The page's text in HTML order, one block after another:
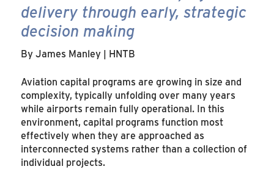
delivery through early, strategic
decision making
By James Manley | HNTB
Aviation capital programs are growing in size and
complexity, typically unfolding over many years
while airports remain fully operational. In this
environment, capital programs function most
effectively when they are approached as
interconnected systems rather than a collection of
individual projects.